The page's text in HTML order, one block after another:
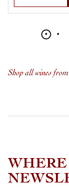
Shop all wines